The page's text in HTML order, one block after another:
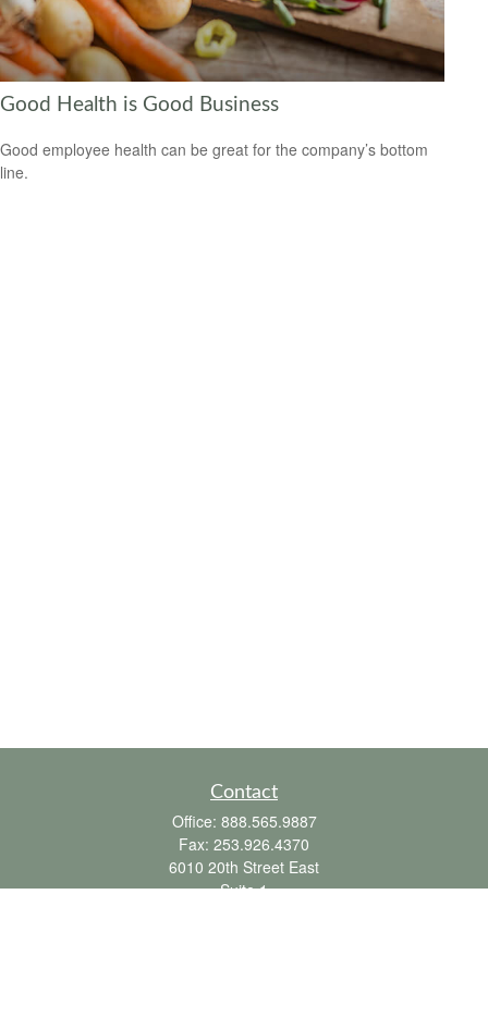
Good Health is Good Business
Good employee health can be great for the company’s bottom
line.
Contact
Office: 888.565.9887
Fax: 253.926.4370
6010 20th Street East
Suite 1